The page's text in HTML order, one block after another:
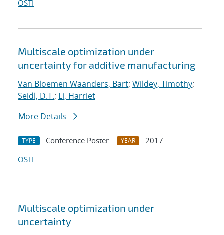
OSTI
Multiscale optimization under
uncertainty for additive manufacturing
Van Bloemen Waanders, Bart; Wildey, Timothy;
Seidl, D.T.; Li, Harriet
More Details
TYPE Conference Poster YEAR
2017
OSTI
Multiscale optimization under
uncertainty